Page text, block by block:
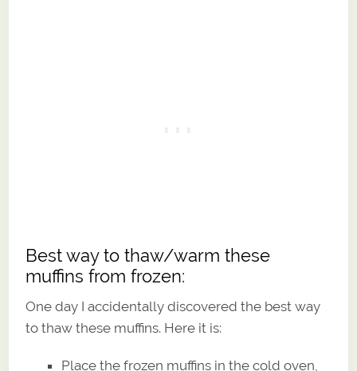
Best way to thaw/warm these
muffins from frozen:
One day I accidentally discovered the best way
to thaw these muffins. Here it is:
Place the frozen muffins in the cold oven,